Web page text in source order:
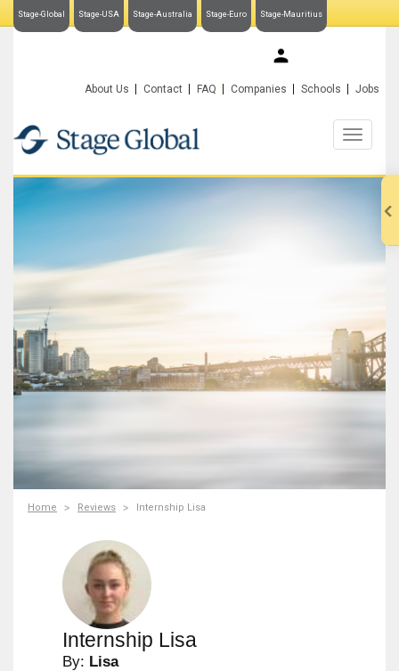
Stage-Global Stage-USA Stage-Australia Stage-Euro Stage-Mauritius
About Us Contact FAQ Companies Schools Jobs
Home Reviews Internship Lisa
Internship Lisa
By: Lisa